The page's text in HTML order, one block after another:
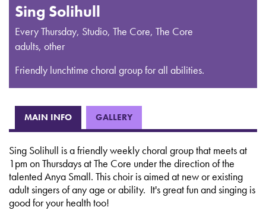
Sing Solihull
Every Thursday, Studio, The Core, The Core
adults, other
Friendly lunchtime choral group for all abilities.
MAIN INFO GALLERY
Sing Solihull is a friendly weekly choral group that meets at
1pm on Thursdays at The Core under the direction of the
talented Anya Small. This choir is aimed at new or existing
adult singers of any age or ability. It's great fun and singing is
good for your health too!